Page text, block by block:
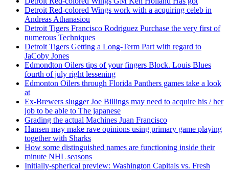
Detroit Red-colored Wings work with a acquiring celeb in
Andreas Athanasiou
Detroit Tigers Francisco Rodriguez Purchase the very first of
numerous Techniques
Detroit Tigers Getting a Long-Term Part with regard to
JaCoby Jones
Edmondton Oilers tips of your fingers Block. Louis Blues
fourth of july right lessening
Edmonton Oilers through Florida Panthers games take a look
at
Ex-Brewers slugger Joe Billings may need to acquire his / her
job to be able to The japanese
Grading the actual Machines Juan Francisco
Hansen may make rave opinions using primary game playing
together with Sharks
How some distinguished names are functioning inside their
minute NHL seasons
Initially-spherical preview: Washington Capitals vs. Fresh